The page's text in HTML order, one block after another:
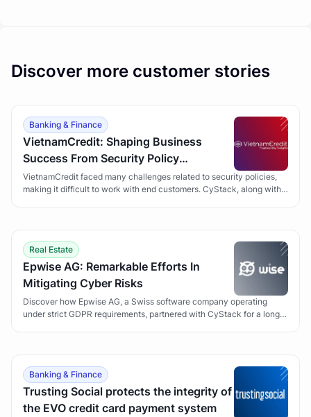
Discover more customer stories
Banking & Finance
VietnamCredit: Shaping Business
Success From Security Policy
Development
VietnamCredit faced many challenges related to security policies,
making it difficult to work with end customers. CyStack, along with
Real Estate
Epwise AG: Remarkable Efforts In
Mitigating Cyber Risks
Discover how Epwise AG, a Swiss software company operating
under strict GDPR requirements, partnered with CyStack for a long-
Banking & Finance
Trusting Social protects the integrity of
the EVO credit card payment system